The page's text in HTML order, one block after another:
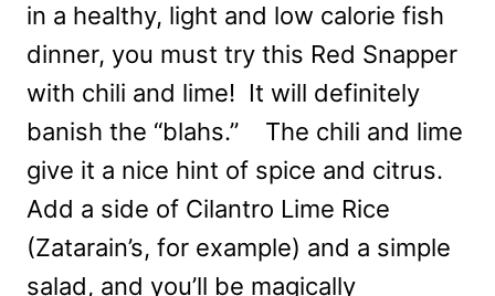
in a healthy, light and low calorie fish
dinner, you must try this Red Snapper
with chili and lime! It will definitely
banish the “blahs.” The chili and lime
give it a nice hint of spice and citrus.
Add a side of Cilantro Lime Rice
(Zatarain’s, for example) and a simple
salad, and you’ll be magically